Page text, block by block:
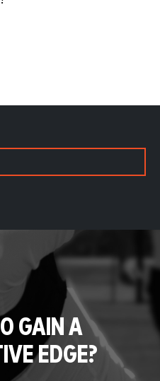
GAIN A
EDGE?